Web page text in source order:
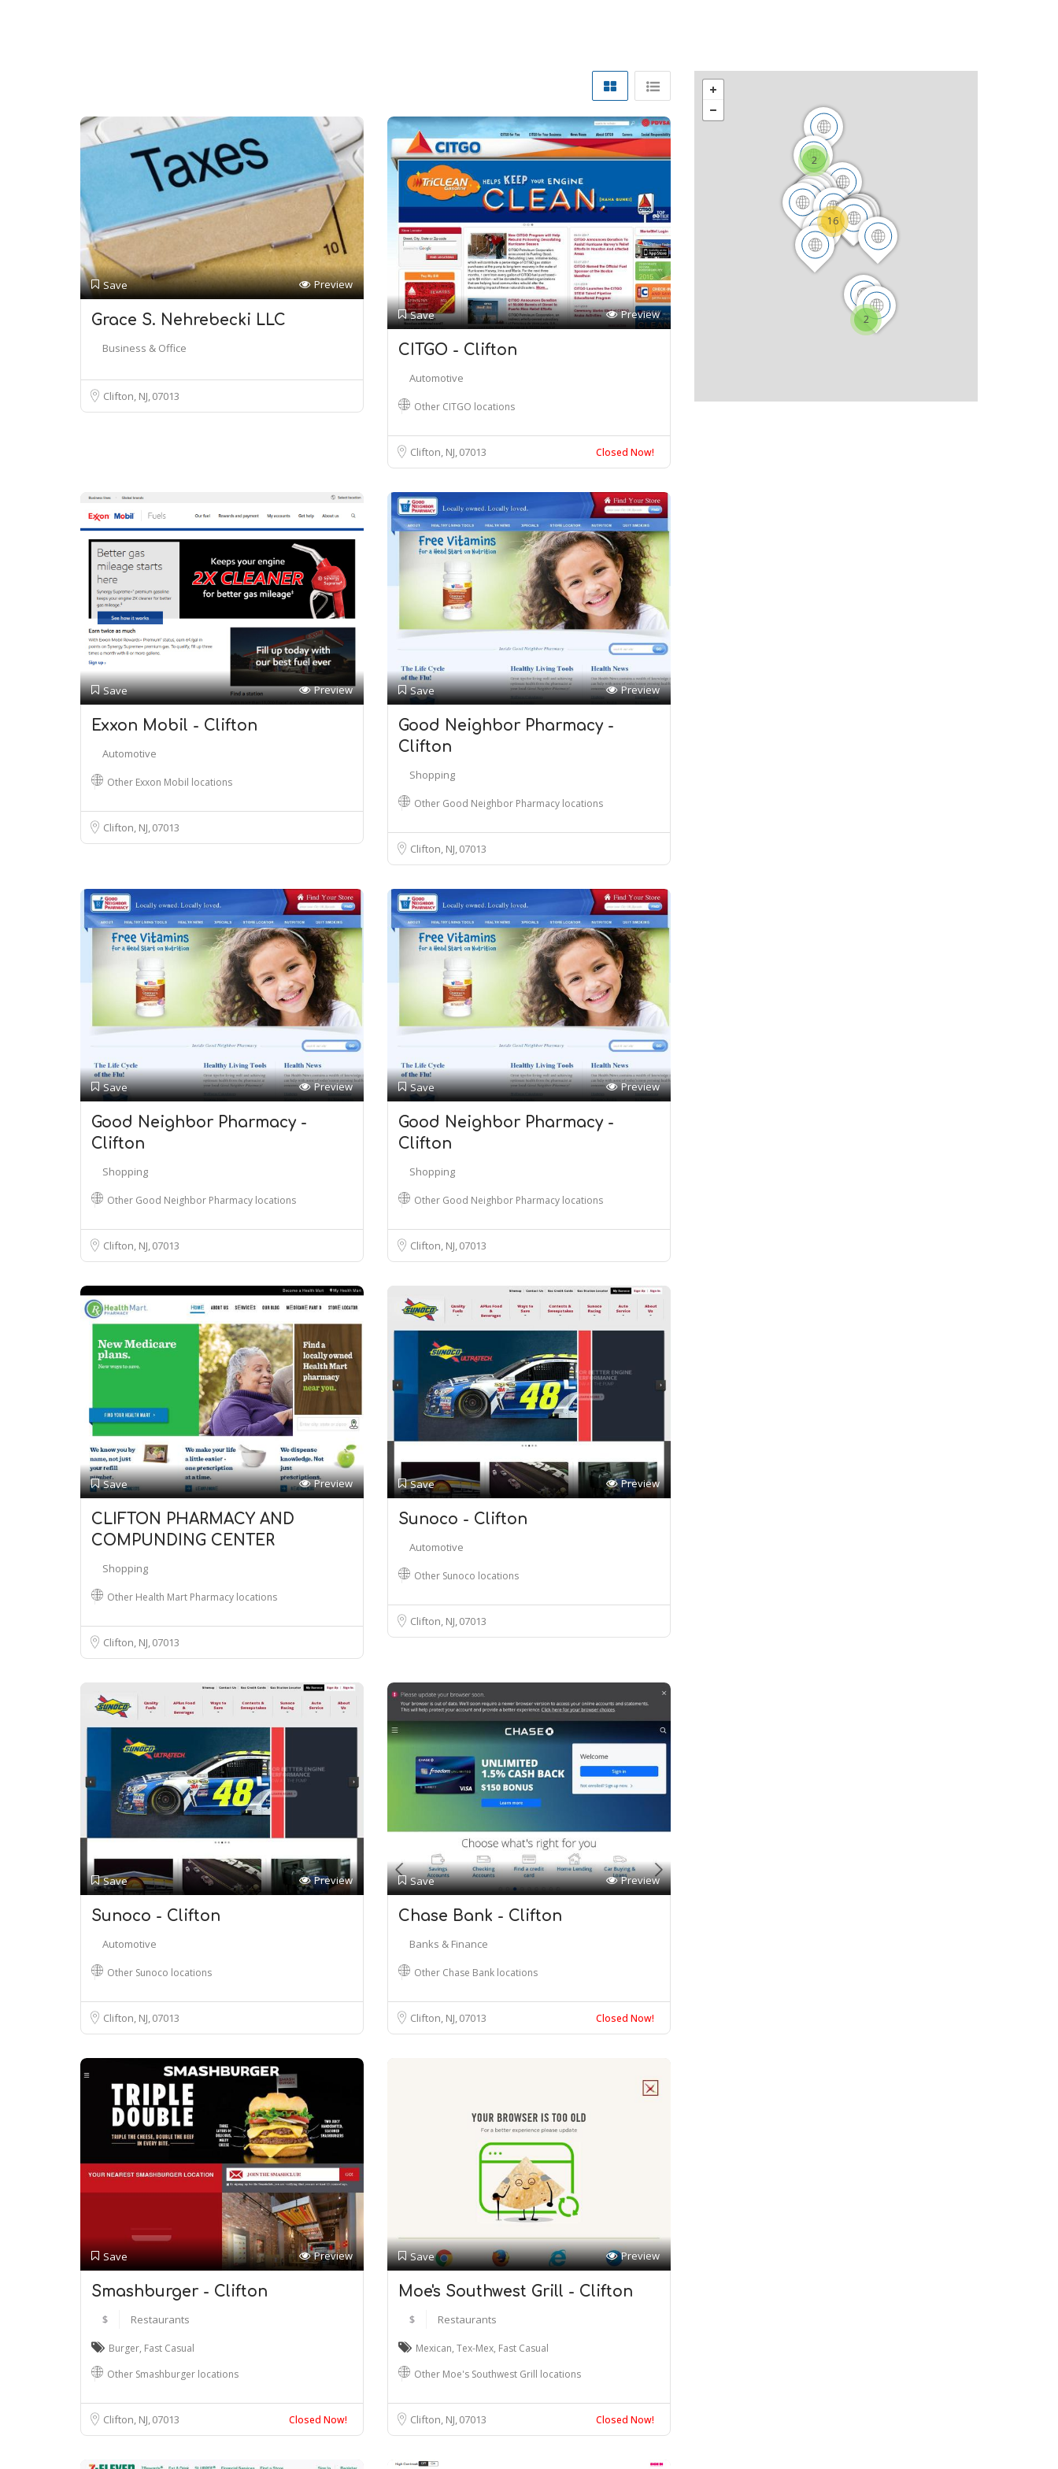
Save Preview
Grace S. Nehrebecki LLC
Business & Office
Clifton, NJ07013
Save Preview
CITGO - Clifton
Automotive
Other CITGO locations
Clifton, NJ07013 Closed Now!
Save Preview
Exxon Mobil - Clifton
Automotive
Other Exxon Mobil locations
Clifton, NJ07013
Save Preview
Good Neighbor Pharmacy -
Clifton
Shopping
Other Good Neighbor Pharmacy locations
Clifton, NJ07013
Save Preview
Good Neighbor Pharmacy -
Clifton
Shopping
Other Good Neighbor Pharmacy locations
Clifton, NJ07013
Save Preview
Good Neighbor Pharmacy -
Clifton
Shopping
Other Good Neighbor Pharmacy locations
Clifton, NJ07013
Save Preview
CLIFTON PHARMACY AND
COMPUNDING CENTER
Shopping
Other Health Mart Pharmacy locations
Clifton, NJ07013
Save Preview
Sunoco - Clifton
Automotive
Other Sunoco locations
Clifton, NJ07013
Save Preview
Sunoco - Clifton
Automotive
Other Sunoco locations
Clifton, NJ07013
Save Preview
Chase Bank - Clifton
Banks & Finance
Other Chase Bank locations
Clifton, NJ07013 Closed Now!
Save Preview
Smashburger - Clifton
$ Restaurants
Burger, Fast Casual
Other Smashburger locations
Clifton, NJ07013 Closed Now!
Save Preview
Moe's Southwest Grill - Clifton
$ Restaurants
Mexican, Tex-Mex, Fast Casual
Other Moe's Southwest Grill locations
Clifton, NJ07013 Closed Now!
2
2
16